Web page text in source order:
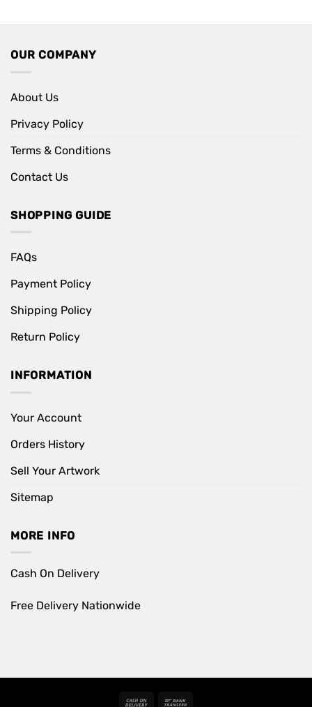
OUR COMPANY
About Us
Privacy Policy
Terms & Conditions
Contact Us
SHOPPING GUIDE
FAQs
Payment Policy
Shipping Policy
Return Policy
INFORMATION
Your Account
Orders History
Sell Your Artwork
Sitemap
MORE INFO
Cash On Delivery
Free Delivery Nationwide
Cash